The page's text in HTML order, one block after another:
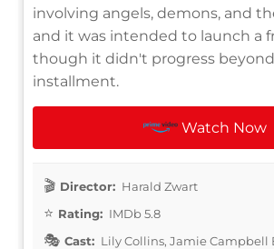
involving angels, demons, and
and it was intended to launch a
though it didn't progress
installment.
Watch Now
Director: Harald Zwart
Rating: IMDb 5.8
Cast: Lily Collins, Jamie Campbell